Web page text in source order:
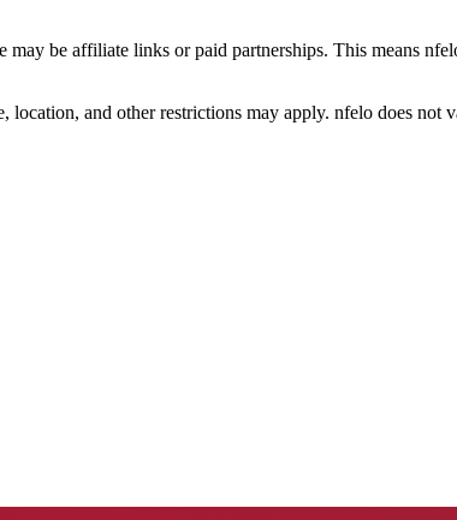
may be affiliate links or paid partnerships. This means
location, and other restrictions may apply. nfelo does